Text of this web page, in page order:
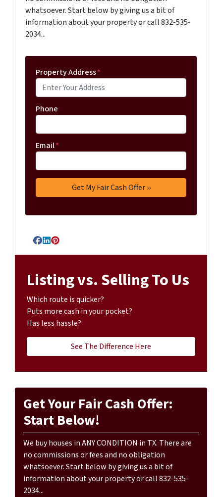
whatsoever. Start below by giving us a bit of
information about your property or call 832-535-
2034...
Property Address*
Phone
Email*
Facebook
LinkedIn
Pinterest
Listing vs. Selling To Us
Which route is quicker?
Puts more cash in your pocket?
Has less hassle?
See The Difference Here
Get Your Fair Cash Offer:
Start Below!
We buy houses in ANY CONDITION in TX. There are
no commissions or fees and no obligation
whatsoever. Start below by giving us a bit of
information about your property or call 832-535-
2034...